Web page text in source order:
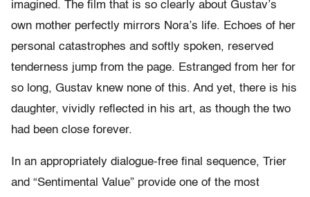
imagined. The film that is so clearly about Gustav’s
own mother perfectly mirrors Nora’s life. Echoes of her
personal catastrophes and softly spoken, reserved
tenderness jump from the page. Estranged from her for
so long, Gustav knew none of this. And yet, there is his
daughter, vividly reflected in his art, as though the two
had been close forever.
In an appropriately dialogue-free final sequence, Trier
and “Sentimental Value” provide one of the most